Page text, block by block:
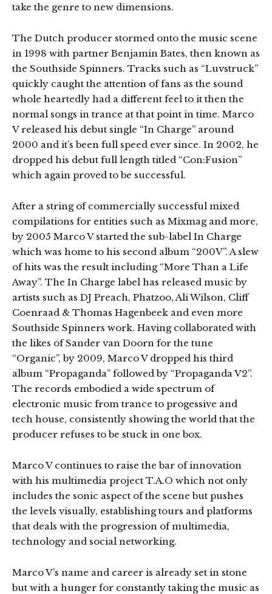
take the genre to new dimensions.
The Dutch producer stormed onto the music scene
in 1998 with partner Benjamin Bates, then known as
the Southside Spinners. Tracks such as “Luvstruck”
quickly caught the attention of fans as the sound
whole heartedly had a different feel to it then the
normal songs in trance at that point in time. Marco
V released his debut single “In Charge” around
2000 and it’s been full speed ever since. In 2002, he
dropped his debut full length titled “Con:Fusion”
which again proved to be successful.
After a string of commercially successful mixed
compilations for entities such as Mixmag and more,
by 2005 Marco V started the sub-label In Charge
which was home to his second album “200V”. A slew
of hits was the result including “More Than a Life
Away”. The In Charge label has released music by
artists such as DJ Preach, Phatzoo, Ali Wilson, Cliff
Coenraad & Thomas Hagenbeek and even more
Southside Spinners work. Having collaborated with
the likes of Sander van Doorn for the tune
“Organic”, by 2009, Marco V dropped his third
album “Propaganda” followed by “Propaganda V2”.
The records embodied a wide spectrum of
electronic music from trance to progessive and
tech house, consistently showing the world that the
producer refuses to be stuck in one box.
Marco V continues to raise the bar of innovation
with his multimedia project T.A.O which not only
includes the sonic aspect of the scene but pushes
the levels visually, establishing tours and platforms
that deals with the progression of multimedia,
technology and social networking.
Marco V’s name and career is already set in stone
but with a hunger for constantly taking the music as